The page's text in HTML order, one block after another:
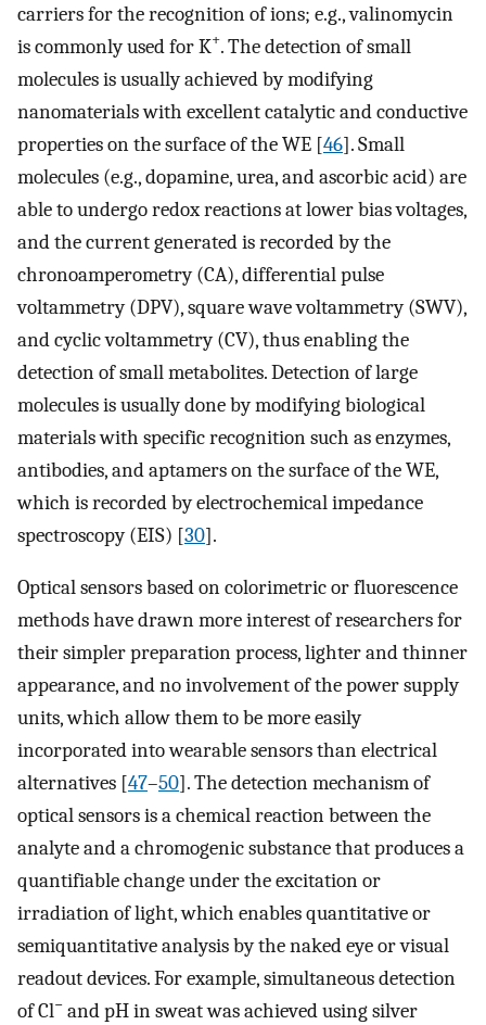
carriers for the recognition of ions; e.g., valinomycin
is commonly used for K+. The detection of small
molecules is usually achieved by modifying
nanomaterials with excellent catalytic and conductive
properties on the surface of the WE [46]. Small
molecules (e.g., dopamine, urea, and ascorbic acid) are
able to undergo redox reactions at lower bias voltages,
and the current generated is recorded by the
chronoamperometry (CA), differential pulse
voltammetry (DPV), square wave voltammetry (SWV),
and cyclic voltammetry (CV), thus enabling the
detection of small metabolites. Detection of large
molecules is usually done by modifying biological
materials with specific recognition such as enzymes,
antibodies, and aptamers on the surface of the WE,
which is recorded by electrochemical impedance
spectroscopy (EIS) [30].
Optical sensors based on colorimetric or fluorescence
methods have drawn more interest of researchers for
their simpler preparation process, lighter and thinner
appearance, and no involvement of the power supply
units, which allow them to be more easily
incorporated into wearable sensors than electrical
alternatives [47–50]. The detection mechanism of
optical sensors is a chemical reaction between the
analyte and a chromogenic substance that produces a
quantifiable change under the excitation or
irradiation of light, which enables quantitative or
semiquantitative analysis by the naked eye or visual
readout devices. For example, simultaneous detection
of Cl− and pH in sweat was achieved using silver